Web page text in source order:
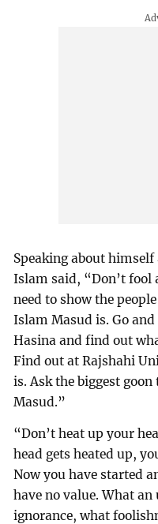
Speaking about
Islam said, “Don’t fool
need to show the
Islam Masud is. Go
Hasina and find out
Find out at Rajshahi
is. Ask the biggest
Masud.”
“Don’t heat up your
head gets heated up,
Now you have started
have no value. What
ignorance, what